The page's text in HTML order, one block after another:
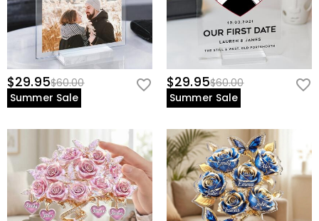
$29.95$60.00
Summer Sale
$29.95$60.00
Summer Sale